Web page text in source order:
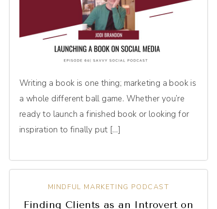
Writing a book is one thing; marketing a book is
a whole different ball game. Whether you’re
ready to launch a finished book or looking for
inspiration to finally put […]
MINDFUL MARKETING PODCAST
Finding Clients as an Introvert on